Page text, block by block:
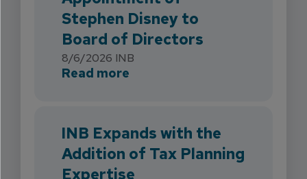
Stephen Disney to
Board of Directors
8/6/2026 INB
Read more
INB Expands with the
Addition of Tax Planning
Expertise